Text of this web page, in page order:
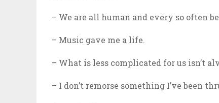
– We are all human and every so often
– Music gave me a life.
– What is less complicated for us isn’t
– I don’t remorse something I’ve been